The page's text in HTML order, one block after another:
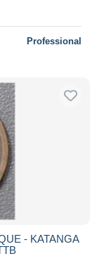
Professional
- KATANGA